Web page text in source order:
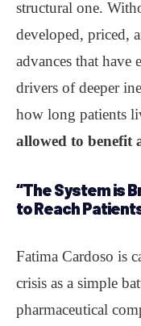
structural one.
developed, priced,
advances that
drivers of deeper
how long patients
allowed to benefit
“The System is
to Reach
Fatima Cardoso is
crisis as a simple
pharmaceutical